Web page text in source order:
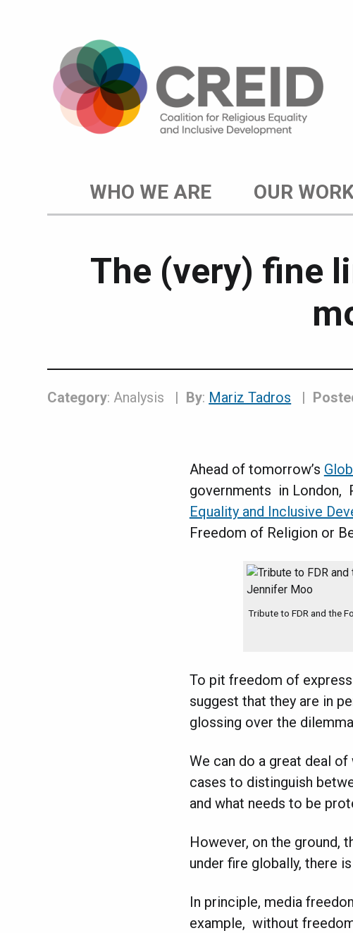
WHO WE ARE OUR
The (very) fine
Category: Analysis By: Mariz Tadros
Ahead of tomorrow’s
governments in London,
Equality and Inclusive
Freedom of Religion or
Tribute to FDR and the
To pit freedom of
suggest that they are in
glossing over the
We can do a great deal
cases to distinguish
and what needs to be
However, on the ground,
under fire globally, there
In principle, media
example, without